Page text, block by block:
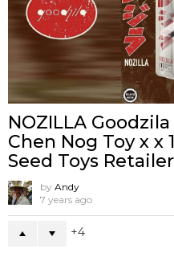
NOZILLA
Chen Nog Toy x x
Seed Toys
by Andy
7 years ago
4